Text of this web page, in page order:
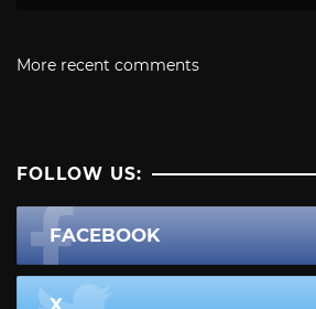
More recent comments
FOLLOW US:
FACEBOOK